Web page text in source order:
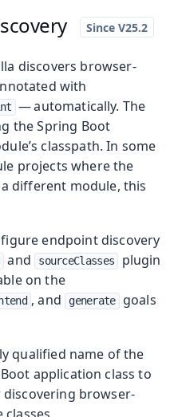
discovers browser-
with
— automatically. The
the Spring Boot
classpath. In some
projects where the
different module, this
endpoint discovery
and sourceClasses
plugin
on the
, and generate
goals
qualified name of the
application class to
discovering browser-